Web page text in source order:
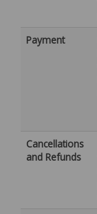
Payment
Cancellations
and Refunds